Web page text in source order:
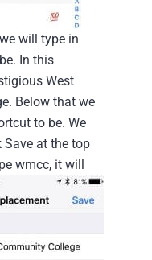
will type in
In this
West
Below that we
to be. We
at the top
wmcc, it will